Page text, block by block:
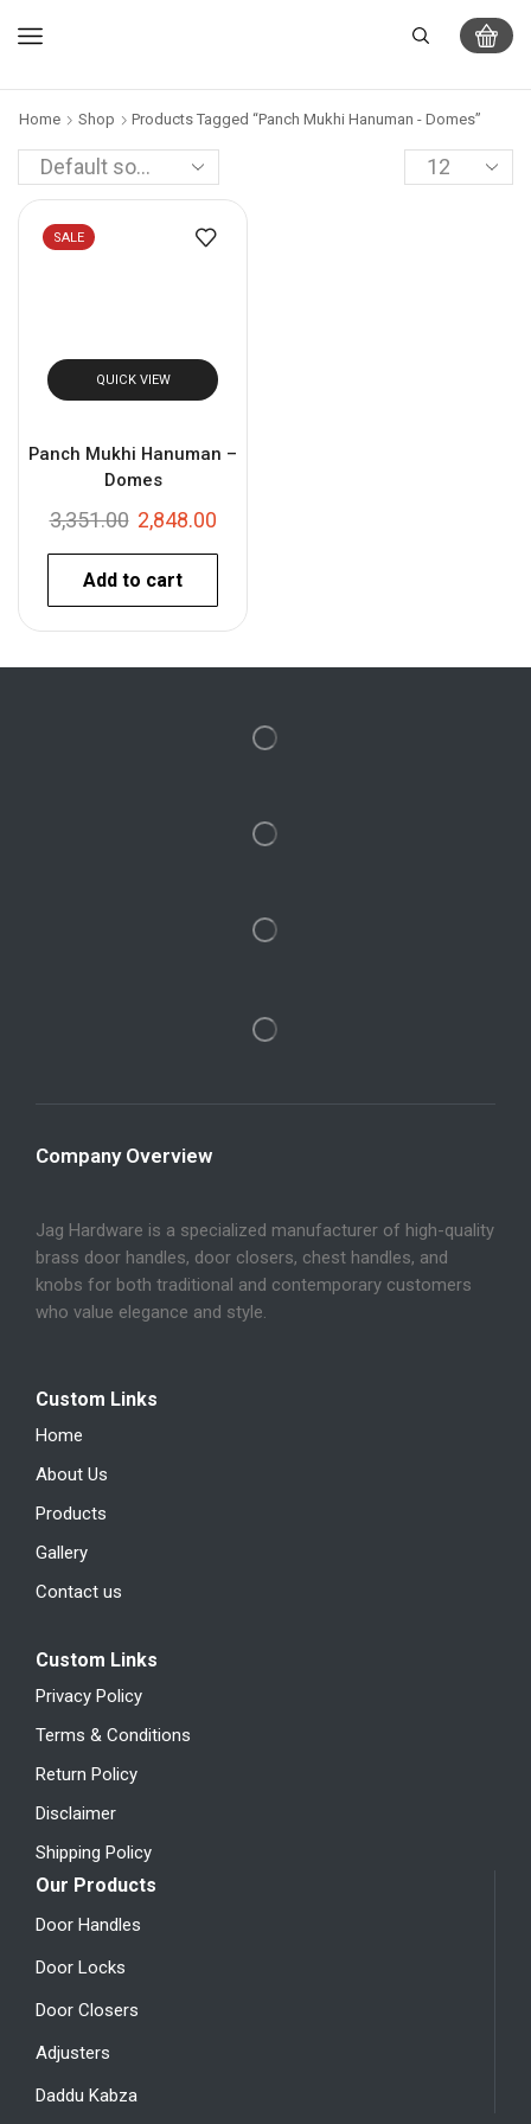
Home Shop Products Tagged “Panch Mukhi Hanuman - Domes”
SALE
QUICK VIEW
Panch Mukhi Hanuman –
Domes
3,351.00 2,848.00
Add to cart
Company Overview
Jag Hardware is a specialized manufacturer of high-quality
brass door handles, door closers, chest handles, and
knobs for both traditional and contemporary customers
who value elegance and style.
Custom Links
Home
About Us
Products
Gallery
Contact us
Custom Links
Privacy Policy
Terms & Conditions
Return Policy
Disclaimer
Shipping Policy
Our Products
Door Handles
Door Locks
Door Closers
Adjusters
Daddu Kabza